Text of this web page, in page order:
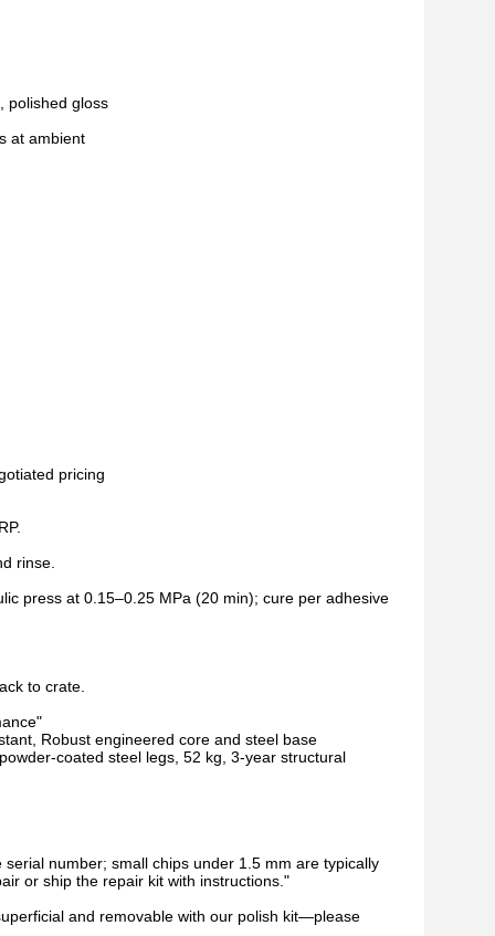
polished gloss
at ambient
pricing
rinse.
press at 0.15–0.25 MPa (20 min); cure per adhesive
to crate.
Robust engineered core and steel base
coated steel legs, 52 kg, 3-year structural
number; small chips under 1.5 mm are typically
or ship the repair kit with instructions."
and removable with our polish kit—please